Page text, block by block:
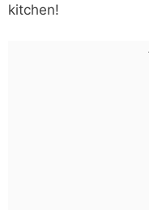
kitchen!